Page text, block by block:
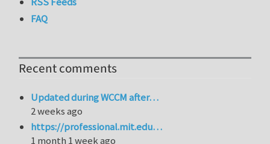
FAQ
Recent comments
Updated during WCCM after…
2 weeks ago
https://professional.mit.edu…
1 month 1 week ago